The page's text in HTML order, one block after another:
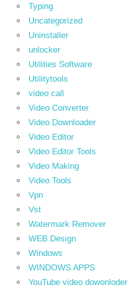
Typing
Uncategorized
Uninstaller
unlocker
Utilities Software
Utilitytools
video call
Video Converter
Video Downloader
Video Editor
Video Editor Tools
Video Making
Video Tools
Vpn
Vst
Watermark Remover
WEB Design
Windows
WINDOWS APPS
YouTube video dowonloder